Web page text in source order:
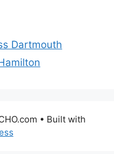
Dartmouth
• Built with